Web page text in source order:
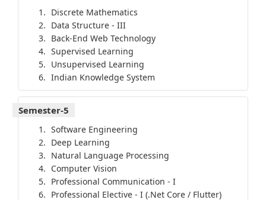
Discrete Mathematics
Data Structure - III
Back-End Web Technology
Supervised Learning
Unsupervised Learning
Indian Knowledge System
Semester-5
Software Engineering
Deep Learning
Natural Language Processing
Computer Vision
Professional Communication - I
Professional Elective - I (.Net Core / Flutter)